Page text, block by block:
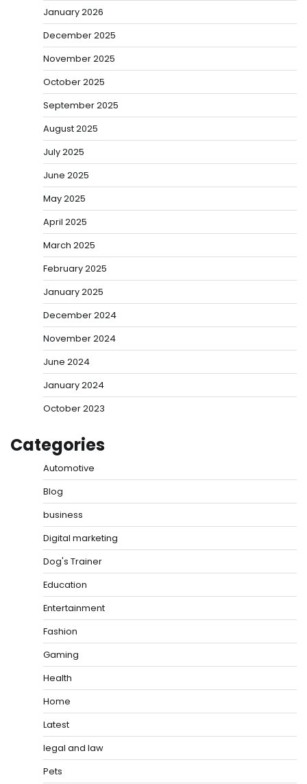
January 2026
December 2025
November 2025
October 2025
September 2025
August 2025
July 2025
June 2025
May 2025
April 2025
March 2025
February 2025
January 2025
December 2024
November 2024
June 2024
January 2024
October 2023
Categories
Automotive
Blog
business
Digital marketing
Dog's Trainer
Education
Entertainment
Fashion
Gaming
Health
Home
Latest
legal and law
Pets